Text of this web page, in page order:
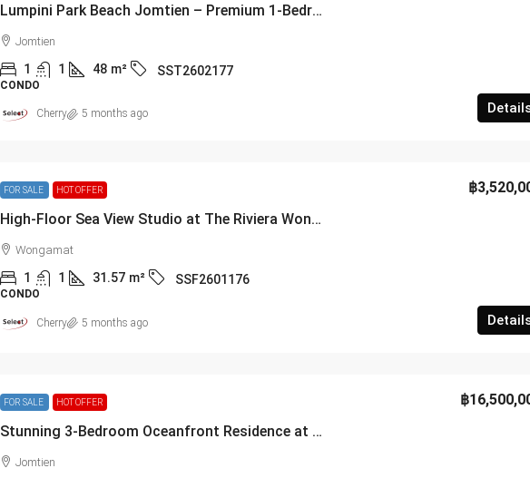
Lumpini Park Beach Jomtien – Premium 1-Bedroom Sea View Residence – SST2602177
Jomtien
1 1 48 m² SST2602177
CONDO
Cherry 5 months ago
FOR SALE HOT OFFER
High-Floor Sea View Studio at The Riviera Wongamat – Building A – SSF2601176
฿
Wongamat
1 1 31.57 m² SSF2601176
CONDO
Cherry 5 months ago
FOR SALE HOT OFFER
Stunning 3-Bedroom Oceanfront Residence at Villa Navin Condo Jomtien – SSF2601174
฿
Jomtien